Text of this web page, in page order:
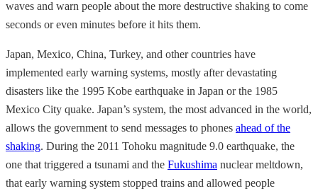
waves and warn people about the more destructive shaking to come
seconds or even minutes before it hits them.
Japan, Mexico, China, Turkey, and other countries have
implemented early warning systems, mostly after devastating
disasters like the 1995 Kobe earthquake in Japan or the 1985
Mexico City quake. Japan’s system, the most advanced in the world,
allows the government to send messages to phones ahead of the
shaking. During the 2011 Tohoku magnitude 9.0 earthquake, the
one that triggered a tsunami and the Fukushima nuclear meltdown,
that early warning system stopped trains and allowed people